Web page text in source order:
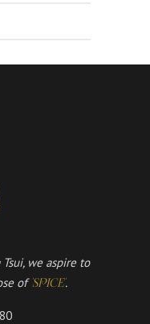
we aspire to
of 'SPICE'.